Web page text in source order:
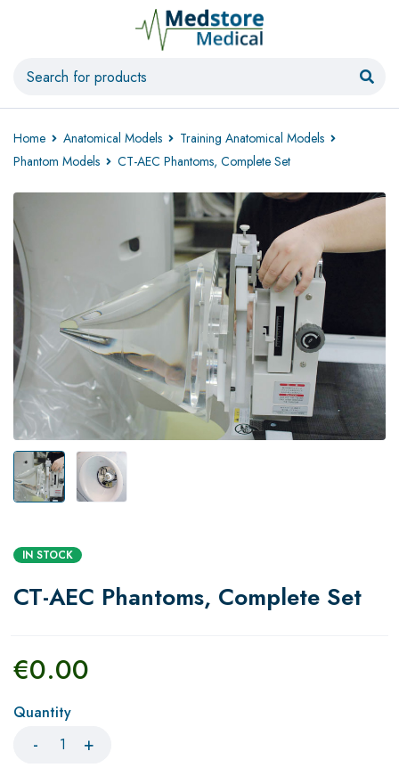
Home Anatomical Models
Training Anatomical Models
Phantom Models
CT-AEC Phantoms, Complete Set
IN STOCK
CT-AEC Phantoms, Complete Set
€0.00
Quantity